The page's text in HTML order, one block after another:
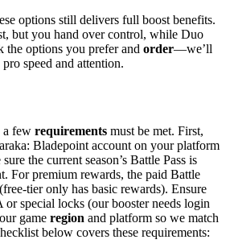
options still delivers full boost benefits.
but you hand over control, while Duo
the options you prefer and order—we’ll
speed and attention.
a few requirements must be met. First,
Bladepoint account on your platform
the current season’s Battle Pass is
For premium rewards, the paid Battle
tier only has basic rewards). Ensure
or special locks (our booster needs login
game region and platform so we match
below covers these requirements: